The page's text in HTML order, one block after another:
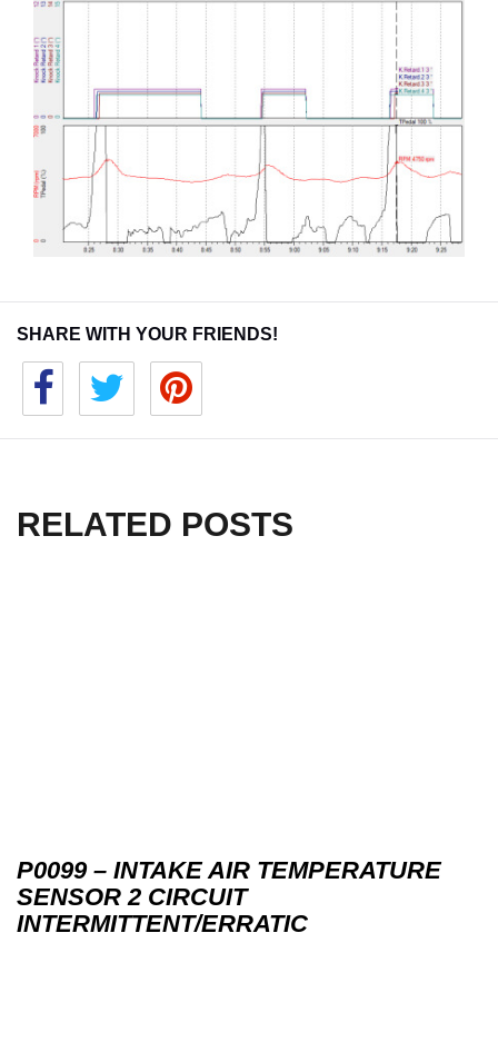
SHARE WITH YOUR FRIENDS!
RELATED POSTS
P0099 – INTAKE AIR TEMPERATURE
SENSOR 2 CIRCUIT
INTERMITTENT/ERRATIC